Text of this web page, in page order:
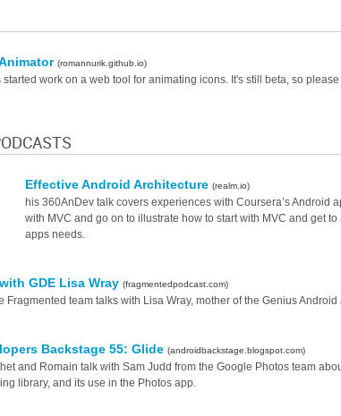
(romannurik.github.io)
started work on a web tool for animating icons. It's still beta, so
Effective Android Architecture (realm.io)
his 360AnDev talk covers experiences with Coursera’s Android
with MVC and go on to illustrate how to start with MVC and get to
apps needs.
GDE Lisa Wray (fragmentedpodcast.com)
Fragmented team talks with Lisa Wray, mother of the Genius
Backstage 55: Glide (androidbackstage.blogspot.com)
and Romain talk with Sam Judd from the Google Photos team
library, and its use in the Photos app.